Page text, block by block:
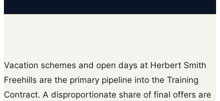
Vacation schemes and open days at Herbert Smith
Freehills are the primary pipeline into the Training
Contract. A disproportionate share of final offers are